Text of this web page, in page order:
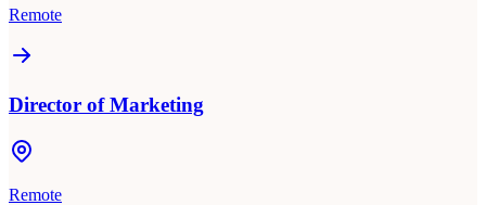
Remote
Director of Marketing
Remote